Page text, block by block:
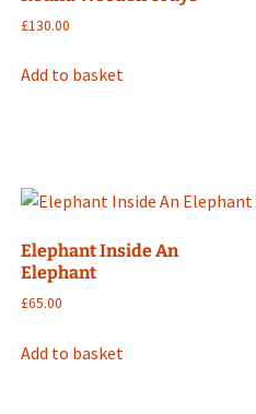
£130.00
Add to basket
Elephant Inside An
Elephant
£65.00
Add to basket